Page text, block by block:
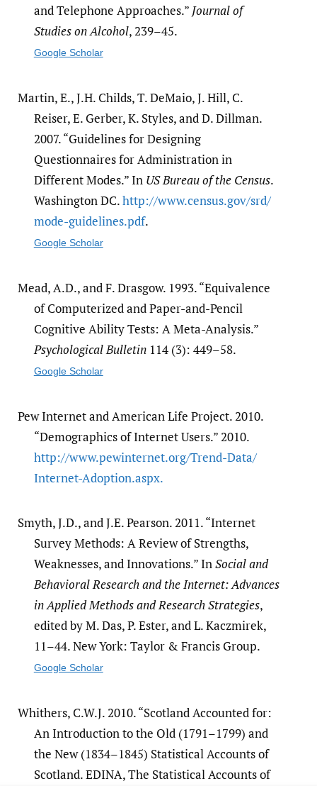
and Telephone Approaches.” Journal of
Studies on Alcohol, 239–45.
Google Scholar
Martin, E., J.H. Childs, T. DeMaio, J. Hill, C.
Reiser, E. Gerber, K. Styles, and D. Dillman.
2007. “Guidelines for Designing
Questionnaires for Administration in
Different Modes.” In US Bureau of the Census.
Washington DC.http:/​/​www.census.gov/​srd/​
mode-guidelines.pdf.
Google Scholar
Mead, A.D., and F. Drasgow. 1993. “Equivalence
of Computerized and Paper-and-Pencil
Cognitive Ability Tests: A Meta-Analysis.”
Psychological Bulletin114 (3): 449–58.
Google Scholar
Pew Internet and American Life Project. 2010.
“Demographics of Internet Users.” 2010.
http:/​/​www.pewinternet.org/​Trend-Data/​
Internet-Adoption.aspx.
Smyth, J.D., and J.E. Pearson. 2011. “Internet
Survey Methods: A Review of Strengths,
Weaknesses, and Innovations.” InSocial and
Behavioral Research and the Internet: Advances
in Applied Methods and Research Strategies,
edited by M. Das, P. Ester, and L. Kaczmirek,
11–44. New York: Taylor & Francis Group.
Google Scholar
Whithers, C.W.J. 2010. “Scotland Accounted for:
An Introduction to the Old (1791–1799) and
the New (1834–1845) Statistical Accounts of
Scotland. EDINA, The Statistical Accounts of